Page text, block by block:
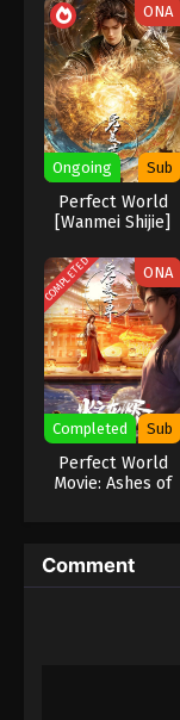
ONA
Ongoing Sub
Perfect World
[Wanmei Shijie]
COMPLETED ONA
Completed Sub
Perfect World
Movie: Ashes of
Comment